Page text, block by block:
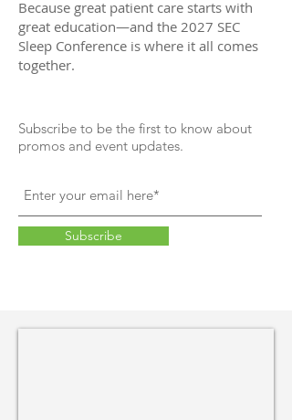
Because great patient care starts with
great education—and the 2027 SEC
Sleep Conference is where it all comes
together.
Subscribe to be the first to know about
promos and event updates.
Subscribe